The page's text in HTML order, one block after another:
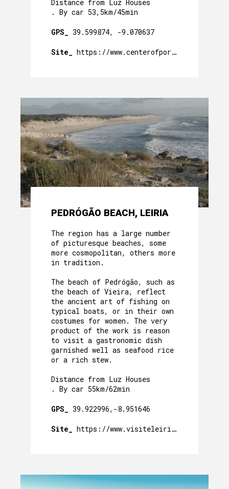
Distance from Luz Houses
. By car 53,5km/45min
GPS_ 39.599874, -9.070637
Site_ https://www.centerofportugal.com/pt/
PEDRÓGÃO BEACH, LEIRIA
The region has a large number
of picturesque beaches, some
more cosmopolitan, others more
in tradition.
The beach of Pedrógão, such as
the beach of Vieira, reflect
the ancient art of fishing on
typical boats, or in their own
costumes for women. The very
product of the work is reason
to visit a gastronomic dish
garnished well as seafood rice
or a rich stew.
Distance from Luz Houses
. By car 55km/62min
GPS_ 39.922996,-8.951646
Site_ https://www.visiteleiria.pt/pontos-